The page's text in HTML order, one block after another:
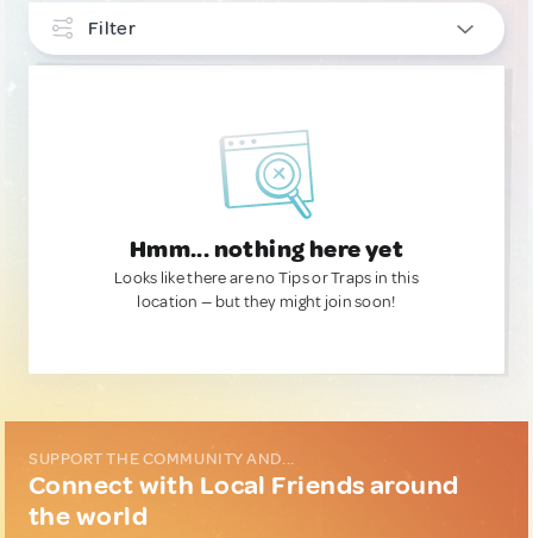
Filter
Hmm... nothing here yet
Looks like there are no Tips or Traps in this
location — but they might join soon!
SUPPORT THE COMMUNITY AND...
Connect with Local Friends around
the world